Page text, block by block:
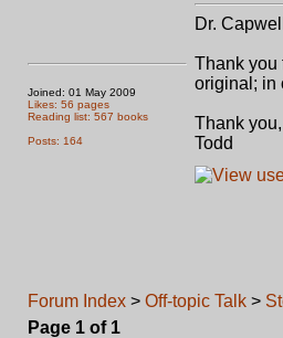
Joined: 01 May 2009
Likes: 56 pages
Reading list: 567 books
Posts: 164
Dr.
Thank you
original; in
Thank you,
Todd
Forum Index > Off-topic Talk >
Page 1 of 1